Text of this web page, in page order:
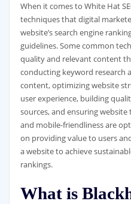
When it comes to White Hat
techniques that digital
website’s search engine
guidelines. Some common
quality and relevant content
conducting keyword research
content, optimizing website
user experience, building
sources, and ensuring website
and mobile-friendliness are
on providing value to users
a website to achieve
rankings.
What is